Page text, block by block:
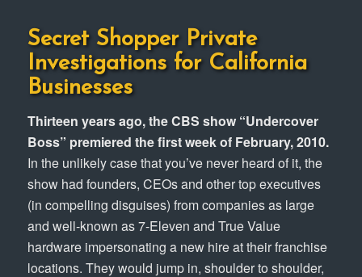
Secret Shopper Private
Investigations for California
Businesses
Thirteen years ago, the CBS show “Undercover
Boss” premiered the first week of February, 2010.
In the unlikely case that you’ve never heard of it, the
show had founders, CEOs and other top executives
(in compelling disguises) from companies as large
and well-known as 7-Eleven and True Value
hardware impersonating a new hire at their franchise
locations. They would jump in, shoulder to shoulder,